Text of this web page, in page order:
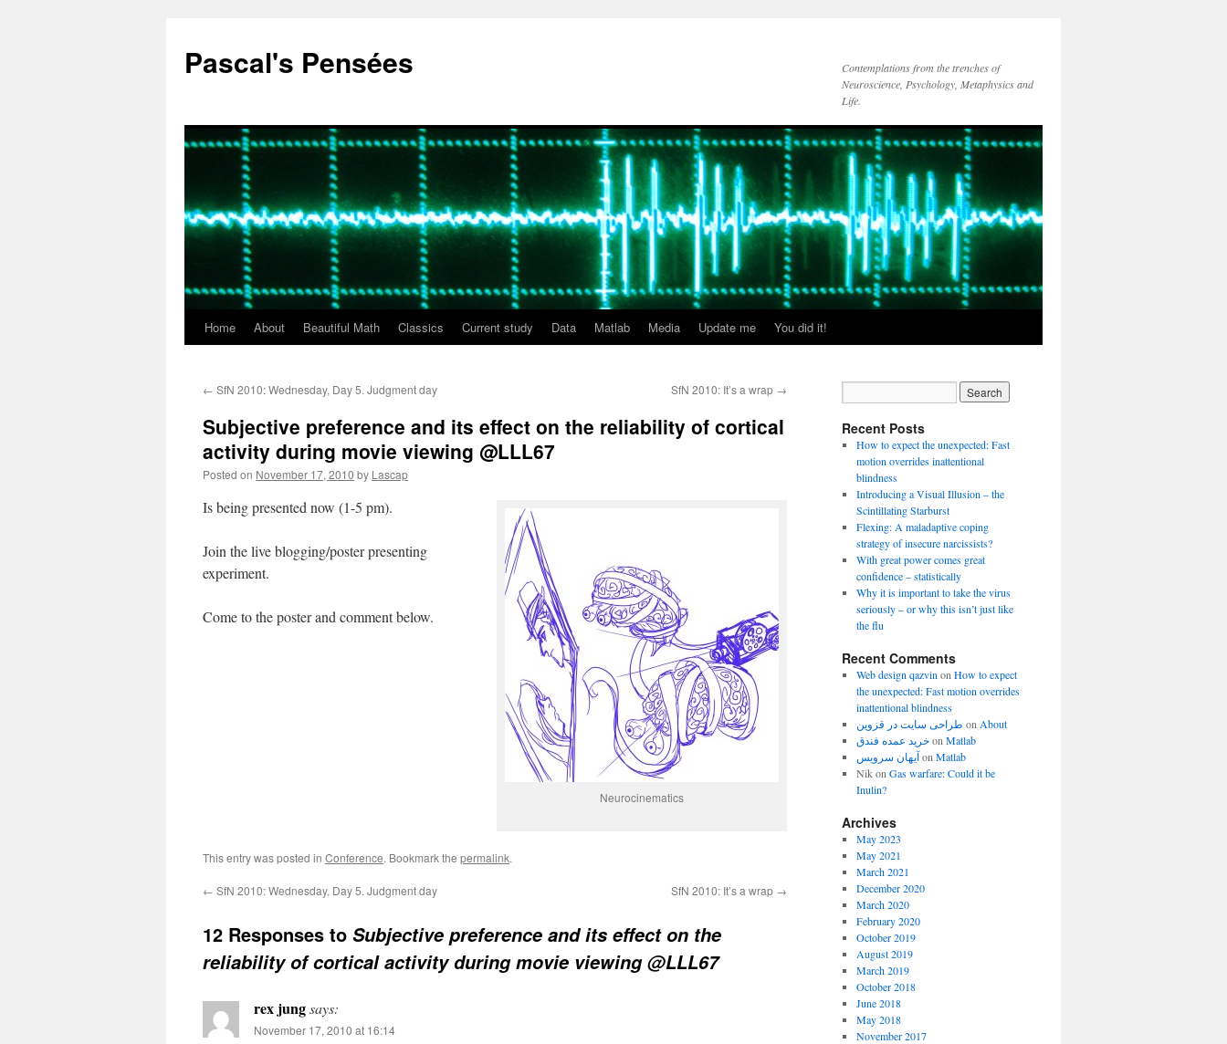
Pascal's Pensées
Contemplations from the trenches of
Neuroscience, Psychology, Metaphysics and
Life.
Skip
content
Home About Beautiful Math Classics Current study Data Matlab Media Update me You did it!
← SfN 2010: Wednesday, Day 5. Judgment day SfN 2010: It’s a wrap →
Subjective preference and its effect on the reliability of cortical
activity during movie viewing @LLL67
Posted on November 17, 2010 by Lascap
Neurocinematics
Is being presented now (1-5 pm).
Join the live blogging/poster presenting
experiment.
Come to the poster and comment below.
This entry was posted in Conference. Bookmark the permalink.
← SfN 2010: Wednesday, Day 5. Judgment day SfN 2010: It’s a wrap →
12 Responses to Subjective preference and its effect on the
reliability of cortical activity during movie viewing @LLL67
rex jungsays:
November 17, 2010 at 16:14
Recent Posts
How to expect the unexpected: Fast
motion overrides inattentional
blindness
Introducing a Visual Illusion – the
Scintillating Starburst
Flexing: A maladaptive coping
strategy of insecure narcissists?
With great power comes great
confidence – statistically
Why it is important to take the virus
seriously – or why this isn’t just like
the flu
Recent Comments
Web design qazvin on How to expect
the unexpected: Fast motion overrides
inattentional blindness
طراحی سایت در قزوین on About
خرید عمده فندقon Matlab
آیهان سرویسon Matlab
Nikon Gas warfare: Could it be
Inulin?
Archives
May 2023
May 2021
March 2021
December 2020
March 2020
February 2020
October 2019
August 2019
March 2019
October 2018
June 2018
May 2018
November 2017